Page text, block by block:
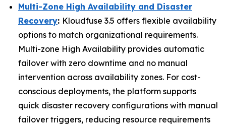
Multi-Zone High Availability and Disaster
Recovery: Kloudfuse 3.5 offers flexible availability
options to match organizational requirements.
Multi-zone High Availability provides automatic
failover with zero downtime and no manual
intervention across availability zones. For cost-
conscious deployments, the platform supports
quick disaster recovery configurations with manual
failover triggers, reducing resource requirements